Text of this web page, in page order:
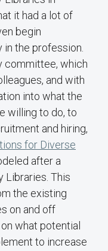
it had a lot of
begin
the profession.
committee, which
and with
into what the
willing to do, to
and hiring,
for Diverse
after a
Libraries. This
the existing
on and off
what potential
to increase